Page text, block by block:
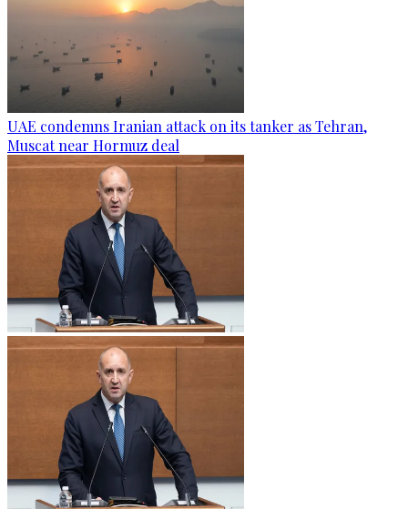
UAE condemns Iranian attack on its tanker as Tehran,
Muscat near Hormuz deal